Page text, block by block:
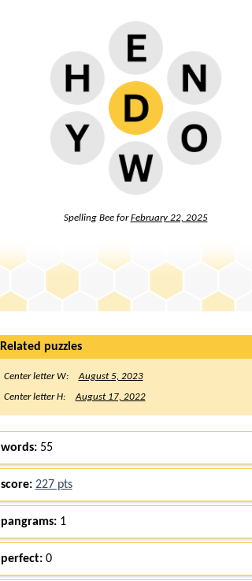
Spelling Bee forFebruary 22, 2025
Related puzzles
Center letter W:
August 5, 2023
Center letter H:
August 17, 2022
words:55
score: 227 pts
pangrams:1
perfect:0